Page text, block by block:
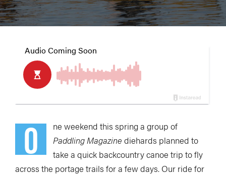
O
ne weekend this spring a group of
Paddling Magazine diehards planned to
take a quick backcountry canoe trip to fly
across the portage trails for a few days. Our ride for